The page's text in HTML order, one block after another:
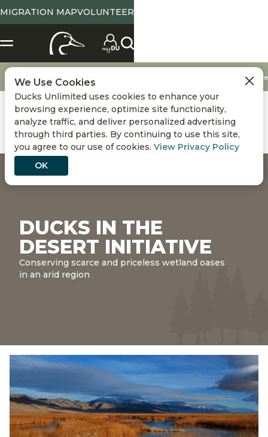
MIGRATION MAPVOLUNTEER
Conservation DU Conservation Initiatives Ducks in the Desert Initiative
DUCKS IN THE
DESERT INITIATIVE
Conserving scarce and priceless wetland oases
in an arid region
We Use Cookies
Ducks Unlimited uses cookies to enhance your
browsing experience, optimize site functionality,
analyze traffic, and deliver personalized advertising
through third parties. By continuing to use this site,
you agree to our use of cookies. View Privacy Policy
OK